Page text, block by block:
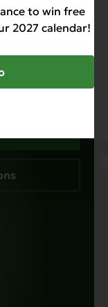
more than
pets that eat
our calendar
on our
to win free
2027 calendar!